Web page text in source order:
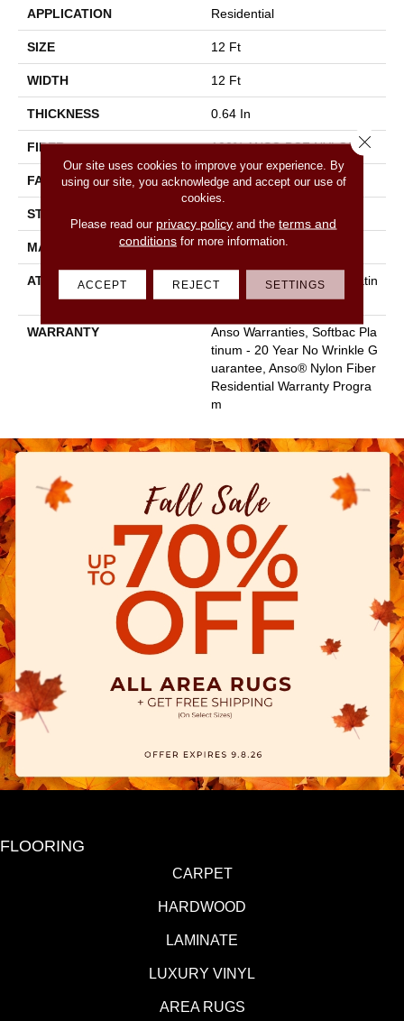
APPLICATION Residential
SIZE 12 Ft
WIDTH 12 Ft
THICKNESS 0.64 In
FIBER 100% ANSO BCF NYLON
FACE WEIGHT 60 Oz/yd²
STYLE
MATERIAL 100% ANSO BCF NYLON
ATTACHED PAD
Polypropylene, Softbac Platin
Um
WARRANTY
Anso Warranties, Softbac Pla
Tinum - 20 Year No Wrinkle G
Uarantee, Anso® Nylon Fiber
Residential Warranty Progra
M
FLOORING
CARPET
HARDWOOD
LAMINATE
LUXURY VINYL
AREA RUGS
Our site uses cookies to improve your experience. By
using our site, you acknowledge and accept our use of
cookies.
Please read our privacy policy and theterms and
conditionsfor more information.
ACCEPT REJECT SETTINGS
Close